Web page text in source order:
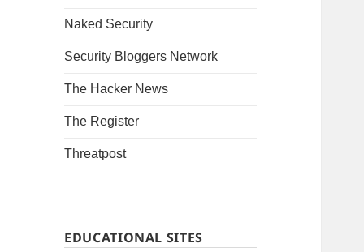
Naked Security
Security Bloggers Network
The Hacker News
The Register
Threatpost
EDUCATIONAL SITES